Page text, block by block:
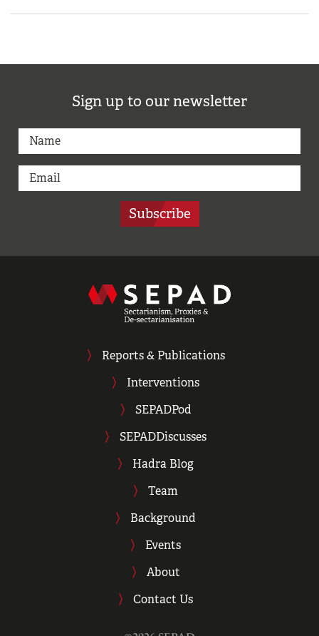
Sign up to our newsletter
Subscribe
Reports & Publications
Interventions
SEPADPod
SEPADDiscusses
Hadra Blog
Team
Background
Events
About
Contact Us